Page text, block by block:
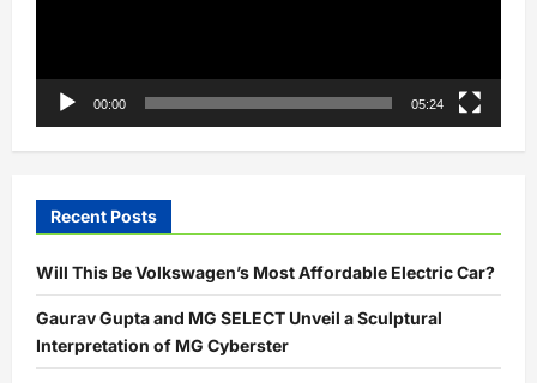
00:00 05:24
Recent Posts
Will This Be Volkswagen’s Most Affordable Electric Car?
Gaurav Gupta and MG SELECT Unveil a Sculptural
Interpretation of MG Cyberster